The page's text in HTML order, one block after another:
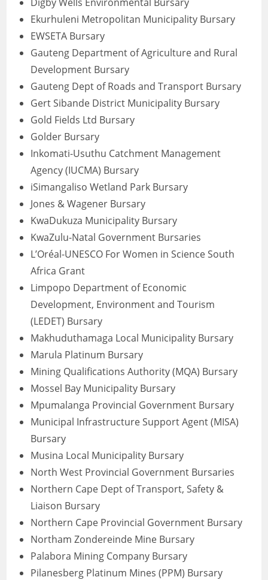
Ekurhuleni Metropolitan Municipality Bursary
EWSETA Bursary
Gauteng Department of Agriculture and Rural
Development Bursary
Gauteng Dept of Roads and Transport Bursary
Gert Sibande District Municipality Bursary
Gold Fields Ltd Bursary
Golder Bursary
Inkomati-Usuthu Catchment Management
Agency (IUCMA) Bursary
iSimangaliso Wetland Park Bursary
Jones & Wagener Bursary
KwaDukuza Municipality Bursary
KwaZulu-Natal Government Bursaries
L’Oréal-UNESCO For Women in Science South
Africa Grant
Limpopo Department of Economic
Development, Environment and Tourism
(LEDET) Bursary
Makhuduthamaga Local Municipality Bursary
Marula Platinum Bursary
Mining Qualifications Authority (MQA) Bursary
Mossel Bay Municipality Bursary
Mpumalanga Provincial Government Bursary
Municipal Infrastructure Support Agent (MISA)
Bursary
Musina Local Municipality Bursary
North West Provincial Government Bursaries
Northern Cape Dept of Transport, Safety &
Liaison Bursary
Northern Cape Provincial Government Bursary
Northam Zondereinde Mine Bursary
Palabora Mining Company Bursary
Pilanesberg Platinum Mines (PPM) Bursary